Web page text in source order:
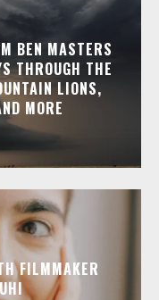
BEN MASTERS
THROUGH THE
LIONS,
MORE
FILMMAKER